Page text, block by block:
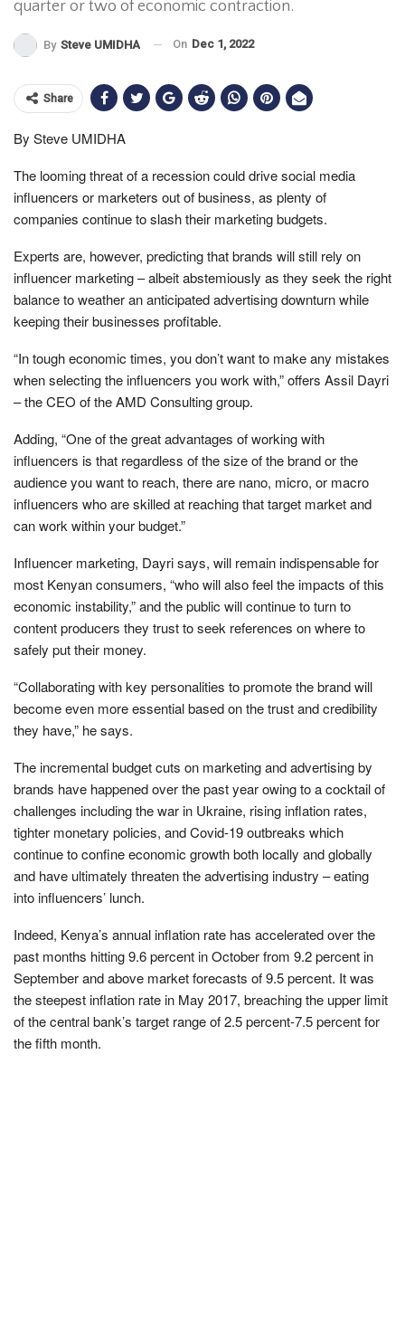
quarter or two of economic contraction.
By Steve UMIDHA On Dec 1, 2022
Share
By Steve UMIDHA
The looming threat of a recession could drive social media
influencers or marketers out of business, as plenty of
companies continue to slash their marketing budgets.
Experts are, however, predicting that brands will still rely on
influencer marketing – albeit abstemiously as they seek the right
balance to weather an anticipated advertising downturn while
keeping their businesses profitable.
“In tough economic times, you don’t want to make any mistakes
when selecting the influencers you work with,” offers Assil Dayri
– the CEO of the AMD Consulting group.
Adding, “One of the great advantages of working with
influencers is that regardless of the size of the brand or the
audience you want to reach, there are nano, micro, or macro
influencers who are skilled at reaching that target market and
can work within your budget.”
Influencer marketing, Dayri says, will remain indispensable for
most Kenyan consumers, “who will also feel the impacts of this
economic instability,” and the public will continue to turn to
content producers they trust to seek references on where to
safely put their money.
“Collaborating with key personalities to promote the brand will
become even more essential based on the trust and credibility
they have,” he says.
The incremental budget cuts on marketing and advertising by
brands have happened over the past year owing to a cocktail of
challenges including the war in Ukraine, rising inflation rates,
tighter monetary policies, and Covid-19 outbreaks which
continue to confine economic growth both locally and globally
and have ultimately threaten the advertising industry – eating
into influencers’ lunch.
Indeed, Kenya’s annual inflation rate has accelerated over the
past months hitting 9.6 percent in October from 9.2 percent in
September and above market forecasts of 9.5 percent. It was
the steepest inflation rate in May 2017, breaching the upper limit
of the central bank’s target range of 2.5 percent-7.5 percent for
the fifth month.